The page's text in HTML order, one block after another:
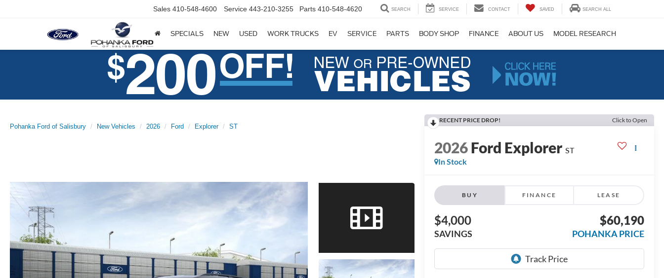
Sales 410-548-4600 Service 443-210-3255 Parts 410-548-4620 SEARCH SERVICE CONTACT SAVED SEARCH ALL
SPECIALS NEW USED WORK TRUCKS EV SERVICE PARTS BODY SHOP FINANCE ABOUT US MODEL RESEARCH
Pohanka Ford of Salisbury New Vehicles 2026 Ford Explorer ST
RECENT PRICE DROP! Click to Open
2026Ford Explorer ST
In Stock
BUY FINANCE LEASE
$4,000
SAVINGS
$60,190
POHANKA PRICE